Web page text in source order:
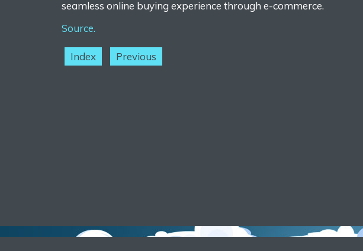
seamless online buying experience through e-commerce.
Source.
Index Previous